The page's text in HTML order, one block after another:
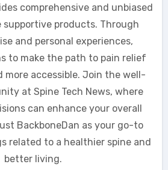
comprehensive and unbiased
supportive products. Through
and personal experiences,
to make the path to pain relief
more accessible. Join the well-
at Spine Tech News, where
can enhance your overall
BackboneDan as your go-to
related to a healthier spine and
better living.